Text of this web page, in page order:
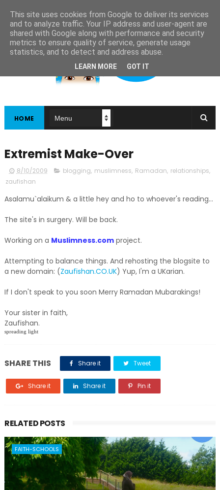
HOME
Extremist Make-Over
8/10/2009 blogging, muslimness, Ramadan, relationships,
zaufishan
Asalamu`alaikum & a little hey and ho to whoever's reading...
The site's in surgery. Will be back.
Working on a Muslimness.comproject.
Attempting to balance things. And rehosting the blogsite to
a new domain: (Zaufishan.CO.UK) Yup, I'm a UKarian.
If I don't speak to you soon Merry Ramadan Mubarakings!
Your sister in faith,
Zaufishan.
spreading light
SHARE THIS Share it Tweet
Share it Share it Pin it
RELATED POSTS
FAITH-SCHOOLS
This site uses cookies from Google to deliver its services
and to analyze traffic. Your IP address and user-agent are
shared with Google along with performance and security
metrics to ensure quality of service, generate usage
statistics, and to detect and address abuse.
LEARN MORE GOT IT